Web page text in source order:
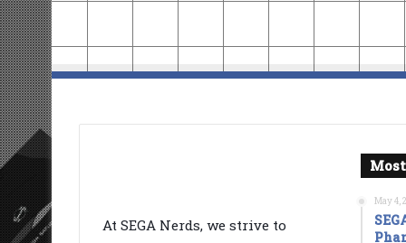
At SEGA Nerds, we strive to
May 4,